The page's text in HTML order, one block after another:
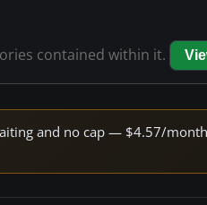
contained within it.
and no cap — $4.57/month